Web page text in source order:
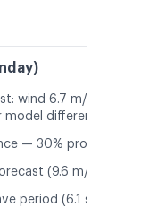
wind 6.7 m/s, gusts
differences
— 30% probability
(9.6 m/s)
period (6.1 s)